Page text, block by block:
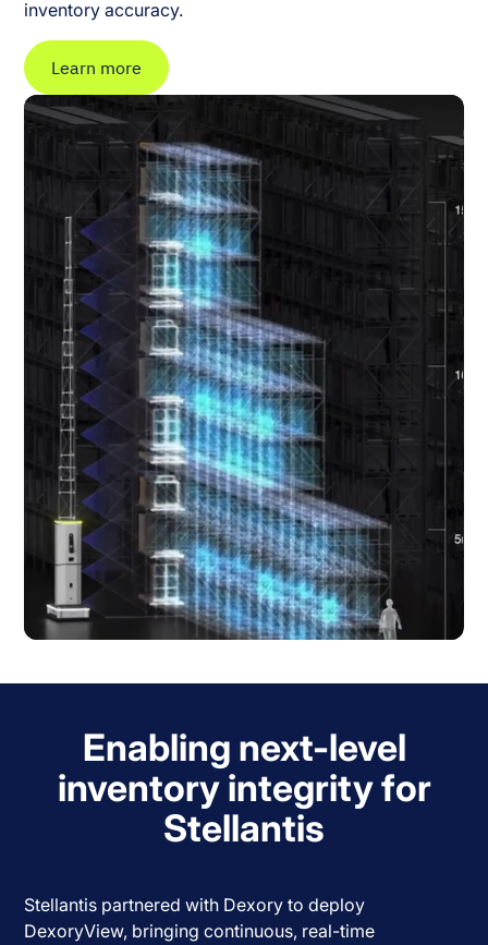
inventory accuracy.
Learn more
Enabling next-level
inventory integrity for
Stellantis
Stellantis partnered with Dexory to deploy
DexoryView, bringing continuous, real-time